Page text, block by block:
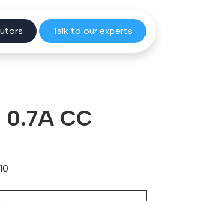
tors Talk to our experts
0.7A CC